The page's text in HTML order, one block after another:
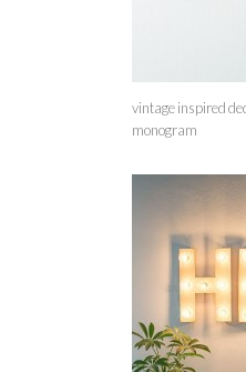
vintage inspired
monogram